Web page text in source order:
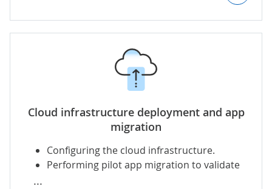
Designing CI/CD pipelines for fast and cost-
effective app workloads migration.
Cloud infrastructure deployment and app
migration
Configuring the cloud infrastructure.
Performing pilot app migration to validate